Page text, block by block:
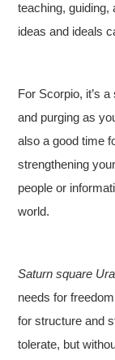
teaching, guiding,
ideas and ideals
For Scorpio, it’s
and purging as
also a good time
strengthening
people or
world.
Saturn square
needs for
for structure and
tolerate, but